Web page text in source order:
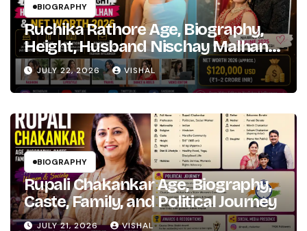
BIOGRAPHY
Ruchika Rathore Age, Biography,
Height, Husband Nischay Malhan
& Net Worth 2026
JULY 22, 2026 VISHAL
BIOGRAPHY
Rupali Chakankar Age, Biography,
Caste, Family, and Political Journey
JULY 21, 2026 VISHAL